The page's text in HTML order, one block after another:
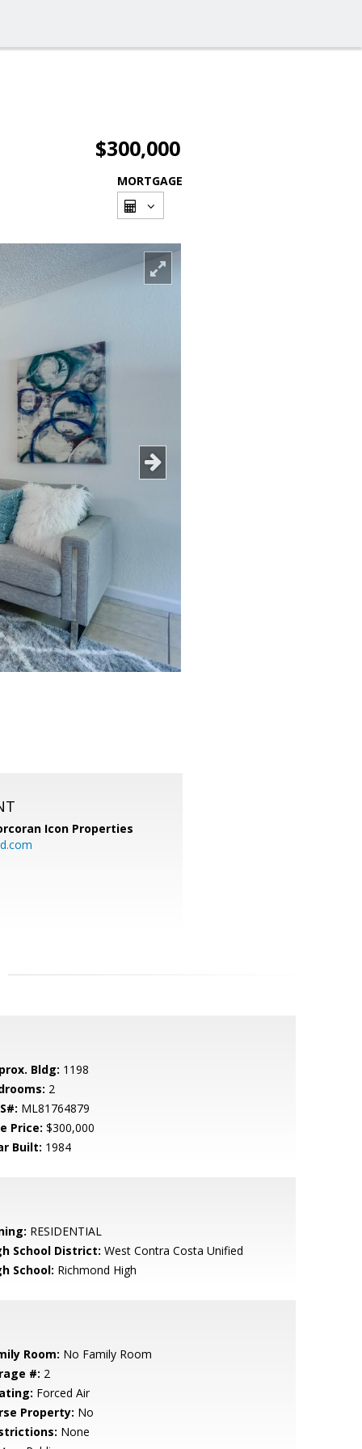
$300,000
MORTGAGE
Icon Properties
Bldg: 1198
2
ML81764879
Price: $300,000
Built: 1984
RESIDENTIAL
School District: West Contra Costa Unified
School: Richmond High
Room: No Family Room
#: 2
Forced Air
Property: No
None